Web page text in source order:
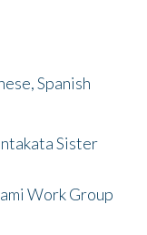
Spanish
Sister
Work Group